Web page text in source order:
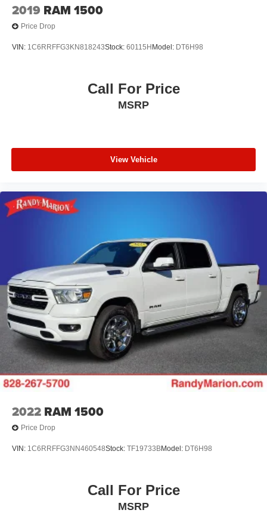
2019 RAM 1500
Price Drop
VIN: 1C6RRFFG3KN818243Stock: 60115H Model: DT6H98
Call For Price
MSRP
View Vehicle
2022 RAM 1500
Price Drop
VIN: 1C6RRFFG3NN460548Stock: TF19733BModel: DT6H98
Call For Price
MSRP